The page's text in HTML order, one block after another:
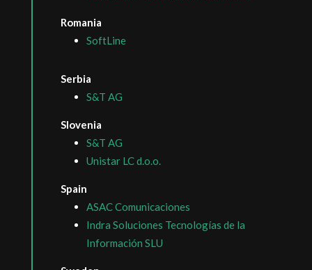
Romania
SoftLine
Serbia
S&T AG
Slovenia
S&T AG
Unistar LC d.o.o.
Spain
ASAC Comunicaciones
Indra Soluciones Tecnologías de la
Información SLU